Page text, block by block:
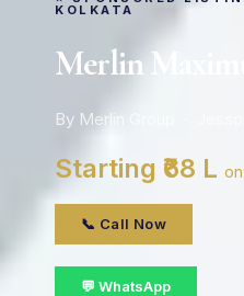
KOLKATA
Merlin Maximus
By Merlin Group ·
Starting ₹68 L
📞 Call Now
💬 WhatsApp